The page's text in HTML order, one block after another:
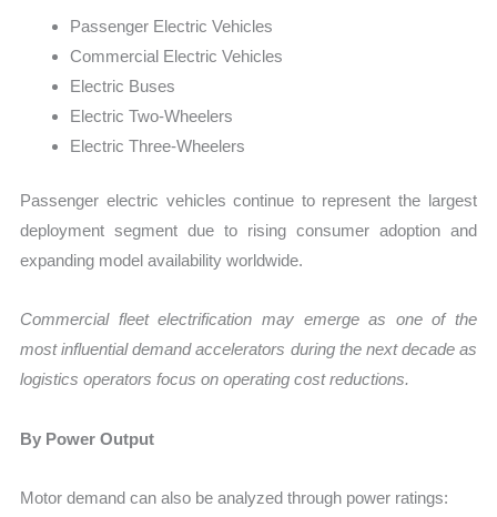
Passenger Electric Vehicles
Commercial Electric Vehicles
Electric Buses
Electric Two-Wheelers
Electric Three-Wheelers
Passenger electric vehicles continue to represent the largest
deployment segment due to rising consumer adoption and
expanding model availability worldwide.
Commercial fleet electrification may emerge as one of the
most influential demand accelerators during the next decade as
logistics operators focus on operating cost reductions.
By Power Output
Motor demand can also be analyzed through power ratings: